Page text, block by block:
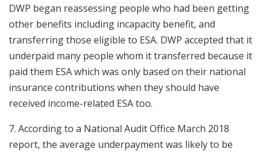
DWP began reassessing people who had been getting
other benefits including incapacity benefit, and
transferring those eligible to ESA. DWP accepted that it
underpaid many people whom it transferred because it
paid them ESA which was only based on their national
insurance contributions when they should have
received income-related ESA too.
7. According to a National Audit Office March 2018
report, the average underpayment was likely to be